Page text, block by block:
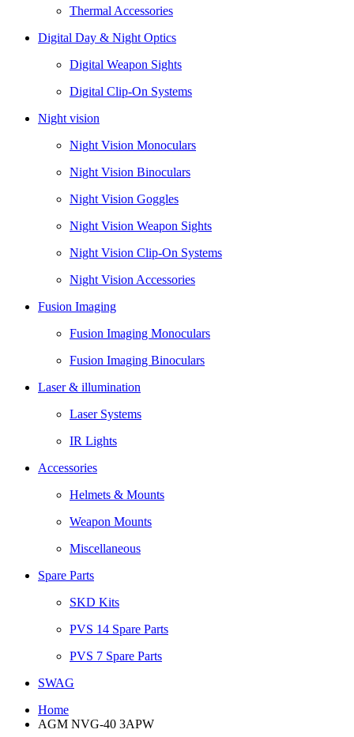
Thermal Accessories
Digital Day & Night Optics
Digital Weapon Sights
Digital Clip-On Systems
Night vision
Night Vision Monoculars
Night Vision Binoculars
Night Vision Goggles
Night Vision Weapon Sights
Night Vision Clip-On Systems
Night Vision Accessories
Fusion Imaging
Fusion Imaging Monoculars
Fusion Imaging Binoculars
Laser & illumination
Laser Systems
IR Lights
Accessories
Helmets & Mounts
Weapon Mounts
Miscellaneous
Spare Parts
SKD Kits
PVS 14 Spare Parts
PVS 7 Spare Parts
SWAG
Home
AGM NVG-40 3APW